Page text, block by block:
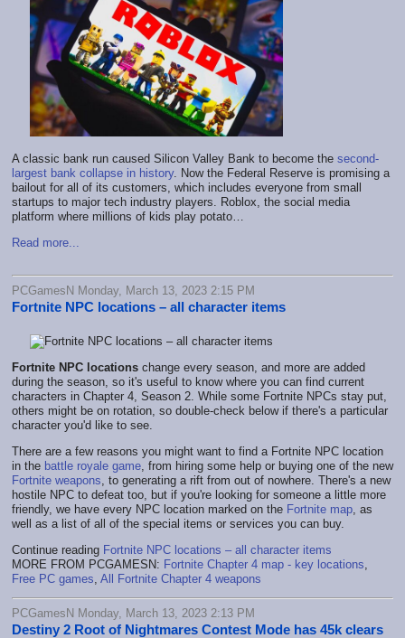
A classic bank run caused Silicon Valley Bank to become the second-
largest bank collapse in history. Now the Federal Reserve is promising a
bailout for all of its customers, which includes everyone from small
startups to major tech industry players. Roblox, the social media
platform where millions of kids play potato…
Read more...
PCGamesN Monday, March 13, 2023 2:15 PM
Fortnite NPC locations – all character items
Fortnite NPC locations change every season, and more are added
during the season, so it's useful to know where you can find current
characters in Chapter 4, Season 2. While some Fortnite NPCs stay put,
others might be on rotation, so double-check below if there's a particular
character you'd like to see.
There are a few reasons you might want to find a Fortnite NPC location
in the battle royale game , from hiring some help or buying one of the new
Fortnite weapons , to generating a rift from out of nowhere. There's a new
hostile NPC to defeat too, but if you're looking for someone a little more
friendly, we have every NPC location marked on the Fortnite map , as
well as a list of all of the special items or services you can buy.
Continue reading Fortnite NPC locations – all character items
MORE FROM PCGAMESN: Fortnite Chapter 4 map - key locations
Free PC games All Fortnite Chapter 4 weapons
PCGamesN Monday, March 13, 2023 2:13 PM
Destiny 2 Root of Nightmares Contest Mode has 45k clears